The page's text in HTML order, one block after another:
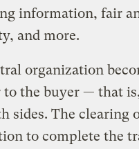
information, fair
and more.
organization
to the buyer — that
sides. The clearing
to complete the